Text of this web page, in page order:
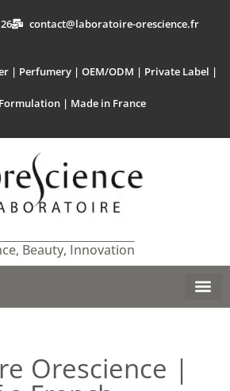
contact@laboratoire-orescience.fr
| Perfumery | OEM/ODM | Private Label |
| Made in France
Beauty, Innovation
Orescience |